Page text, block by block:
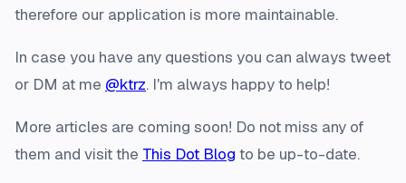
therefore our application is more maintainable.
In case you have any questions you can always tweet
or DM at me @ktrz. I'm always happy to help!
More articles are coming soon! Do not miss any of
them and visit the This Dot Blog to be up-to-date.